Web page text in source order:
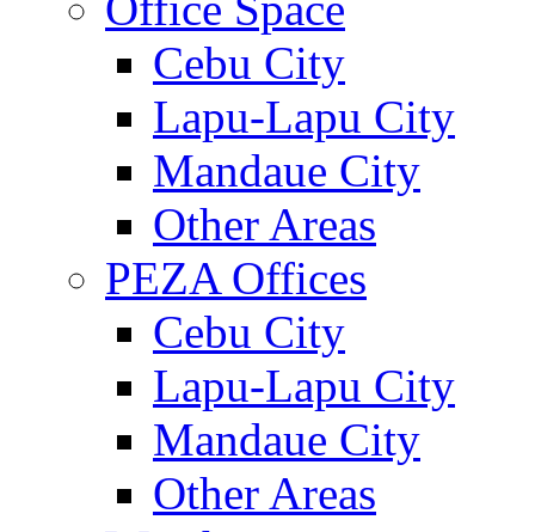
Cebu City
Lapu-Lapu City
Mandaue City
Other Areas
PEZA Offices
Cebu City
Lapu-Lapu City
Mandaue City
Other Areas